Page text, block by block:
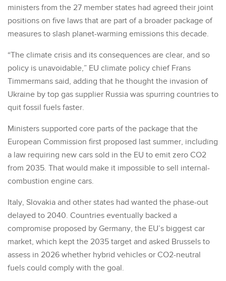
ministers from the 27 member states had agreed their joint
positions on five laws that are part of a broader package of
measures to slash planet-warming emissions this decade.
“The climate crisis and its consequences are clear, and so
policy is unavoidable,” EU climate policy chief Frans
Timmermans said, adding that he thought the invasion of
Ukraine by top gas supplier Russia was spurring countries to
quit fossil fuels faster.
Ministers supported core parts of the package that the
European Commission first proposed last summer, including
a law requiring new cars sold in the EU to emit zero CO2
from 2035. That would make it impossible to sell internal-
combustion engine cars.
Italy, Slovakia and other states had wanted the phase-out
delayed to 2040. Countries eventually backed a
compromise proposed by Germany, the EU’s biggest car
market, which kept the 2035 target and asked Brussels to
assess in 2026 whether hybrid vehicles or CO2-neutral
fuels could comply with the goal.